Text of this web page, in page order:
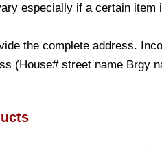
especially if a certain item
the complete address.
(House# street name Brgy